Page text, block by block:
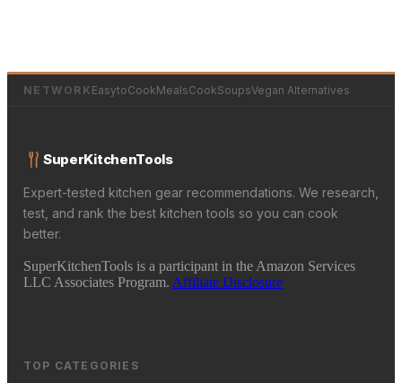
NETWORK EasytoCookMealsCookSoupsVegan Alternatives
SuperKitchenTools
Expert-tested kitchen gear recommendations. We research,
test, and rank the best kitchen tools so you can cook
better.
SuperKitchenTools is a participant in the Amazon Services
LLC Associates Program. Affiliate Disclosure
TOP CATEGORIES